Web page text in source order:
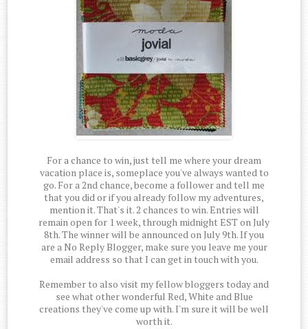
For a chance to win, just tell me where your dream
vacation place is, someplace you've always wanted to
go. For a 2nd chance, become a follower and tell me
that you did or if you already follow my adventures,
mention it. That's it. 2 chances to win. Entries will
remain open for 1 week, through midnight EST on July
8th. The winner will be announced on July 9th. If you
are a No Reply Blogger, make sure you leave me your
email address so that I can get in touch with you.
Remember to also visit my fellow bloggers today and
see what other wonderful Red, White and Blue
creations they've come up with. I'm sure it will be well
worth it.